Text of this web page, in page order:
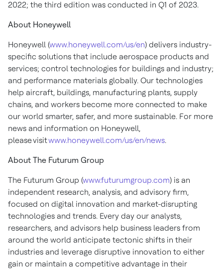
2022; the third edition was conducted in Q1 of 2023.
About Honeywell
Honeywell (www.honeywell.com/us/en) delivers industry-
specific solutions that include aerospace products and
services; control technologies for buildings and industry;
and performance materials globally. Our technologies
help aircraft, buildings, manufacturing plants, supply
chains, and workers become more connected to make
our world smarter, safer, and more sustainable. For more
news and information on Honeywell,
please visitwww.honeywell.com/us/en/news.
About The Futurum Group
The Futurum Group (www.futurumgroup.com) is an
independent research, analysis, and advisory firm,
focused on digital innovation and market-disrupting
technologies and trends. Every day our analysts,
researchers, and advisors help business leaders from
around the world anticipate tectonic shifts in their
industries and leverage disruptive innovation to either
gain or maintain a competitive advantage in their